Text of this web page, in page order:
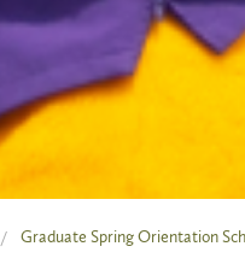
Graduate Spring Orientation